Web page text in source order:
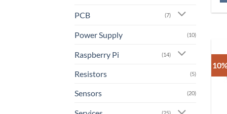
PCB (7)
Power Supply (10)
Raspberry Pi (14)
Resistors (5)
Sensors (20)